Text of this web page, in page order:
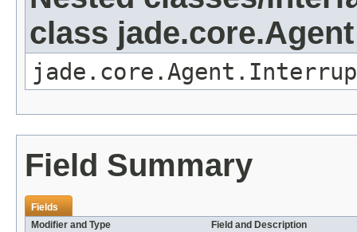
class jade.core.Agent
Field Summary
Fields
Modifier and Type
Field and Description